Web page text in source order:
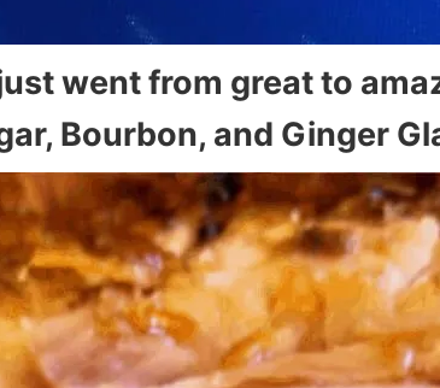
went from great to
Bourbon, and Ginger